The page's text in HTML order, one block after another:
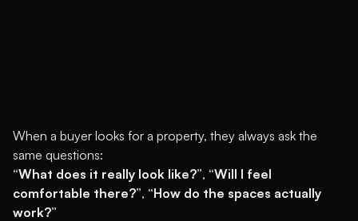
When a buyer looks for a property, they always ask the
same questions:
“What does it really look like?”, “Will I feel
comfortable there?”, “How do the spaces actually
work?”